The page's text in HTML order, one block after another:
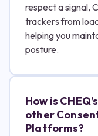
respect a signal,
trackers from
helping you
posture.
How is
other
Platforms?